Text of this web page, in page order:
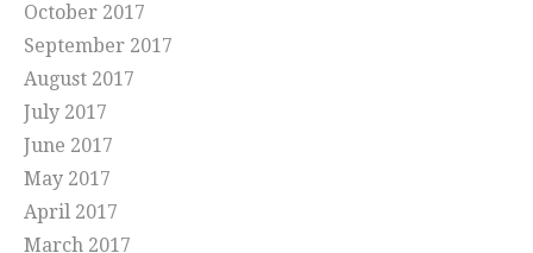
October 2017
September 2017
August 2017
July 2017
June 2017
May 2017
April 2017
March 2017